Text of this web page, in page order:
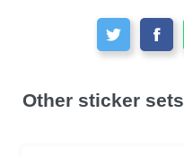
Other sticker sets